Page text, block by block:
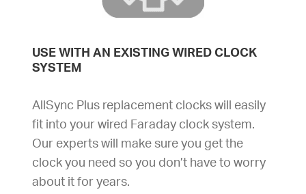
USE WITH AN EXISTING WIRED CLOCK
SYSTEM
AllSync Plus replacement clocks will easily
fit into your wired Faraday clock system.
Our experts will make sure you get the
clock you need so you don’t have to worry
about it for years.